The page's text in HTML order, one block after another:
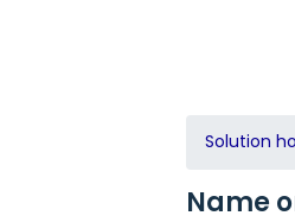
Solution
Name